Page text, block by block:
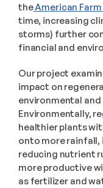
the American
time, increasing
storms) further
financial and
Our project
impact on
environmental
Environmentally,
healthier plants
onto more
reducing nutrient
more productive
as fertilizer and